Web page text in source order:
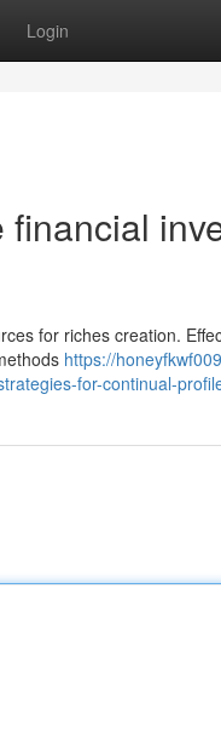
Login
for riches creation.
https://
for-continual-